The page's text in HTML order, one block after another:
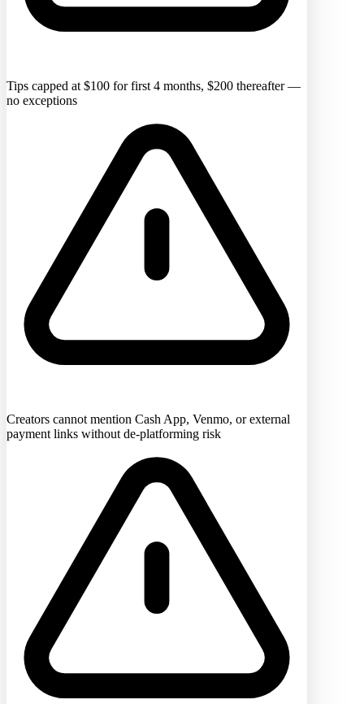
Tips capped at $100 for first 4 months, $200 thereafter —
no exceptions
Creators cannot mention Cash App, Venmo, or external
payment links without de-platforming risk